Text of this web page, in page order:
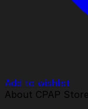
Add to wishlist
About CPAP